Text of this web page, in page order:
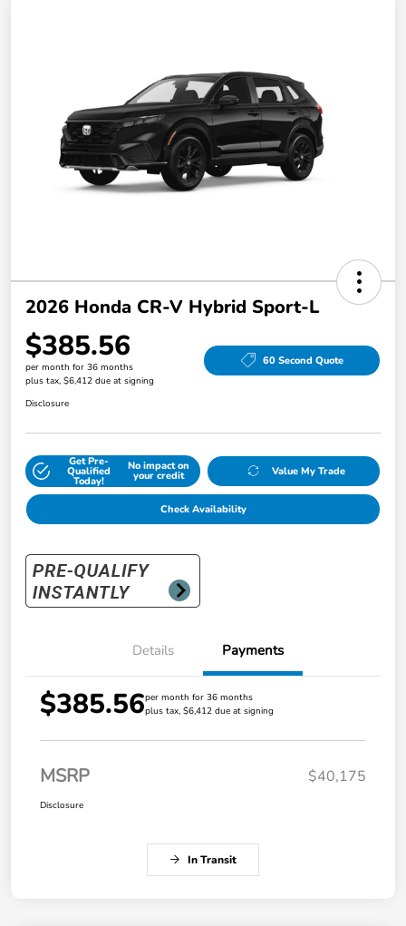
2026 Honda CR-V Hybrid Sport-L
$385.56
per month for 36 months
plus tax, $6,412 due at signing
60 Second Quote
Disclosure
Get Pre-
Qualified
Today!
No impact on
your credit Value My Trade
Check Availability
Details Payments
$385.56per month for 36 months
plus tax, $6,412 due at signing
MSRP $40,175
Disclosure
In Transit